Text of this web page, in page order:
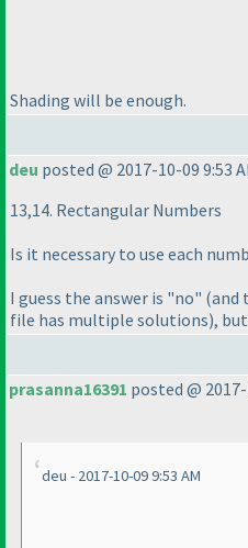
Shading will be enough.
deu posted @ 2017-10-09 9:53
13,14. Rectangular Numbers
Is it necessary to use each
I guess the answer is "no" (and
file has multiple solutions),
prasanna16391 posted @
deu - 2017-10-09 9:53 AM